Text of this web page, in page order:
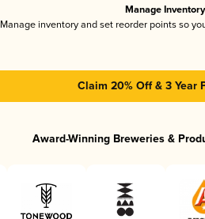
Manage Inventory
Manage inventory and set reorder points so
Claim 20% Off & 3 Year
Award-Winning Breweries &